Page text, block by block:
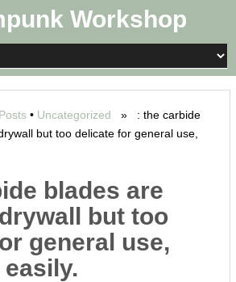
Workshop
• Uncategorized » : the carbide
but too delicate for general use,
blades are
but too
general use,